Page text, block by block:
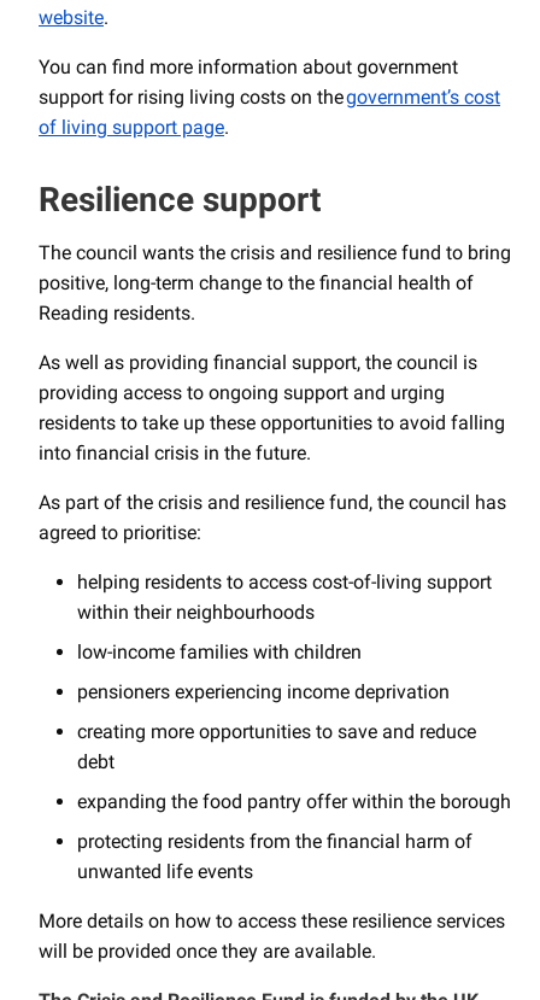
website.
You can find more information about government
support for rising living costs on thegovernment’s cost
of living support page.
Resilience support
The council wants the crisis and resilience fund to bring
positive, long-term change to the financial health of
Reading residents.
As well as providing financial support, the council is
providing access to ongoing support and urging
residents to take up these opportunities to avoid falling
into financial crisis in the future.
As part of the crisis and resilience fund, the council has
agreed to prioritise:
helping residents to access cost-of-living support
within their neighbourhoods
low-income families with children
pensioners experiencing income deprivation
creating more opportunities to save and reduce
debt
expanding the food pantry offer within the borough
protecting residents from the financial harm of
unwanted life events
More details on how to access these resilience services
will be provided once they are available.